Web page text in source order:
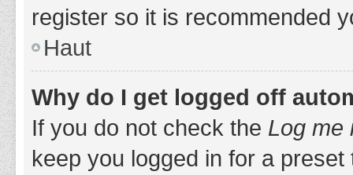
register so it is recommended
Haut
Why do I get logged off
If you do not check the Log me
keep you logged in for a